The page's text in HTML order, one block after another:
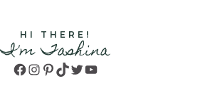
HI THERE!
I'm Tashina
Facebook
Instagram
Pinterest
TikTok
TwitterYouTube